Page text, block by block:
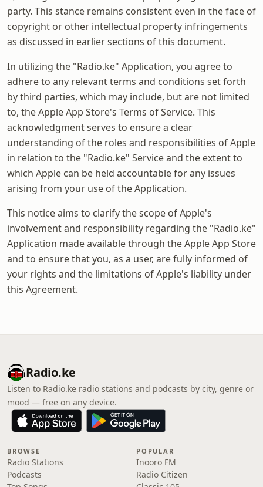
party. This stance remains consistent even in the face of
copyright or other intellectual property infringements
as discussed in earlier sections of this document.
In utilizing the "Radio.ke" Application, you agree to
adhere to any relevant terms and conditions set forth
by third parties, which may include, but are not limited
to, the Apple App Store's Terms of Service. This
acknowledgment serves to ensure a clear
understanding of the roles and responsibilities of Apple
in relation to the "Radio.ke" Service and the extent to
which Apple can be held accountable for any issues
arising from your use of the Application.
This notice aims to clarify the scope of Apple's
involvement and responsibility regarding the "Radio.ke"
Application made available through the Apple App Store
and to ensure that you, as a user, are fully informed of
your rights and the limitations of Apple's liability under
this Agreement.
Radio.ke
Listen to Radio.ke radio stations and podcasts by city, genre or
mood — free on any device.
BROWSE
Radio Stations
Podcasts
POPULAR
Inooro FM
Radio Citizen